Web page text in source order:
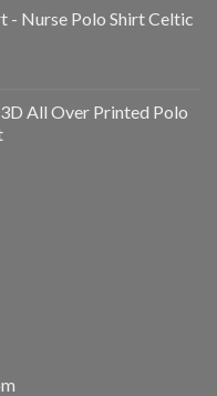
- Nurse Polo Shirt Celtic
All Over Printed Polo